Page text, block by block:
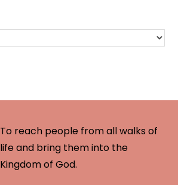
To reach people from all walks of
life and bring them into the
Kingdom of God.